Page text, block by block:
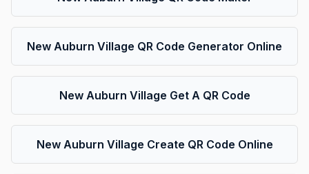
New Auburn Village QR Code Generator Online
New Auburn Village Get A QR Code
New Auburn Village Create QR Code Online